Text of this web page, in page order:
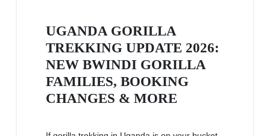
UGANDA GORILLA
TREKKING UPDATE 2026:
NEW BWINDI GORILLA
FAMILIES, BOOKING
CHANGES & MORE